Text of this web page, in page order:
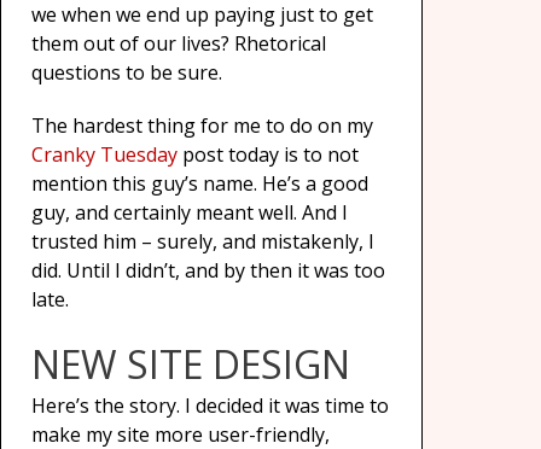
we when we end up paying just to get
them out of our lives? Rhetorical
questions to be sure.
The hardest thing for me to do on my
Cranky Tuesday post today is to not
mention this guy’s name. He’s a good
guy, and certainly meant well. And I
trusted him – surely, and mistakenly, I
did. Until I didn’t, and by then it was too
late.
NEW SITE DESIGN
Here’s the story. I decided it was time to
make my site more user-friendly,